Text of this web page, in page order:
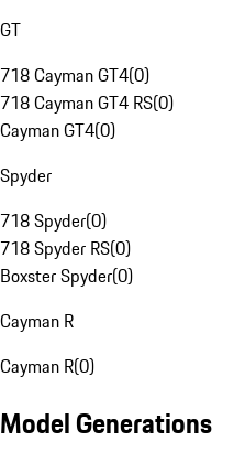
GT
718 Cayman GT4(0)
718 Cayman GT4 RS(0)
Cayman GT4(0)
Spyder
718 Spyder(0)
718 Spyder RS(0)
Boxster Spyder(0)
Cayman R
Cayman R(0)
Model Generations